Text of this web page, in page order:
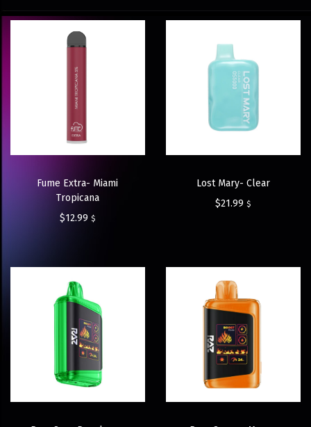
Fume Extra- Miami
Tropicana
$12.99 $
Lost Mary- Clear
$21.99 $